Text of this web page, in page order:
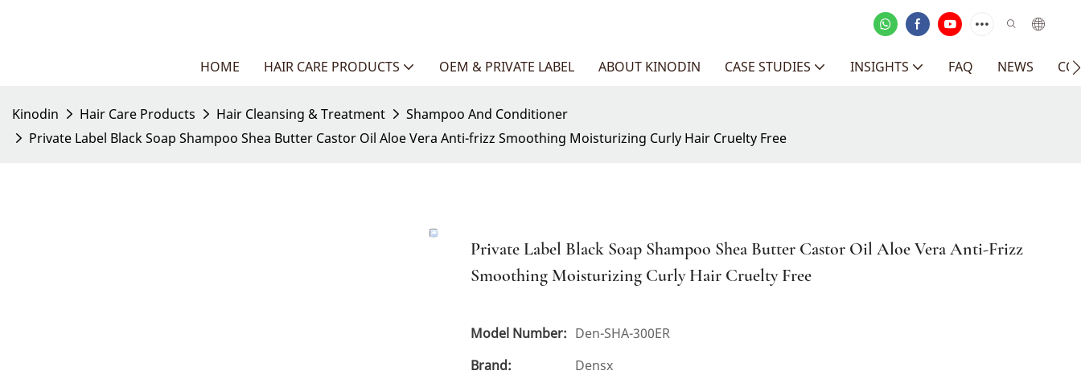
HOME HAIR CARE PRODUCTS OEM & PRIVATE LABEL ABOUT KINODIN CASE STUDIES INSIGHTS FAQ NEWS
Kinodin Hair Care Products Hair Cleansing & Treatment
Shampoo And Conditioner
Private Label Black Soap Shampoo Shea Butter Castor Oil Aloe Vera Anti-frizz Smoothing Moisturizing Curly Hair Cruelty Free
Private Label Black Soap Shampoo Shea Butter Castor Oil Aloe Vera Anti-Frizz
Smoothing Moisturizing Curly Hair Cruelty Free
Model Number: Den-SHA-300ER
Brand:
Densx